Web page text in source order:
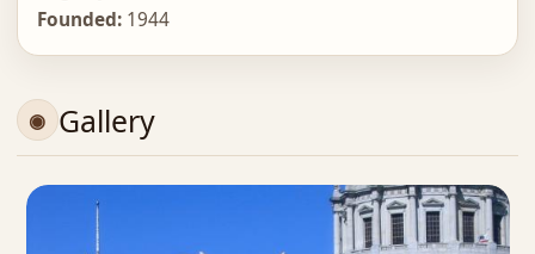
Founded:1944
Gallery